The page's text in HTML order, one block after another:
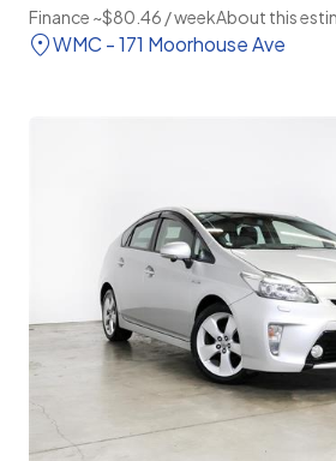
Finance ~$80.46 / weekAbout this
WMC - 171 Moorhouse Ave